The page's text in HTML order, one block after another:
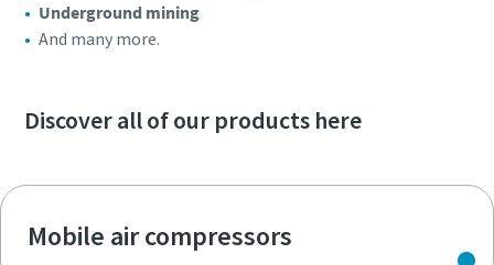
Underground mining
And many more.
Discover all of our products here
Mobile air compressors